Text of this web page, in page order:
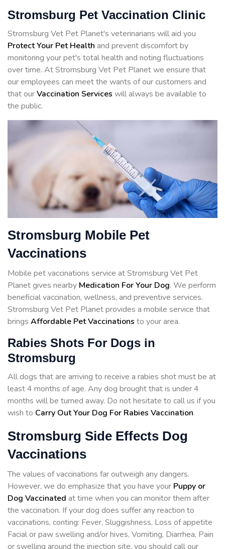
Stromsburg Pet Vaccination Clinic
Stromsburg Vet Pet Planet's veterinarians will aid you
Protect Your Pet Health and prevent discomfort by
monitoring your pet's total health and noting fluctuations
over time. At Stromsburg Vet Pet Planet we ensure that
our employees can meet the wants of our customers and
that ourVaccination Services will always be available to
the public.
Stromsburg Mobile Pet
Vaccinations
Mobile pet vaccinations service at Stromsburg Vet Pet
Planet gives nearby Medication For Your Dog. We perform
beneficial vaccination, wellness, and preventive services.
Stromsburg Vet Pet Planet provides a mobile service that
brings Affordable Pet Vaccinations to your area.
Rabies Shots For Dogs in
Stromsburg
All dogs that are arriving to receive a rabies shot must be at
least 4 months of age. Any dog brought that is under 4
months will be turned away. Do not hesitate to call us if you
wish to Carry Out Your Dog For Rabies Vaccination.
Stromsburg Side Effects Dog
Vaccinations
The values of vaccinations far outweigh any dangers.
However, we do emphasize that you have your Puppy or
Dog Vaccinated at time when you can monitor them after
the vaccination. If your dog does suffer any reaction to
vaccinations, conting: Fever, Sluggishness, Loss of appetite
Facial or paw swelling and/or hives, Vomiting, Diarrhea, Pain
or swelling around the injection site, you should call our